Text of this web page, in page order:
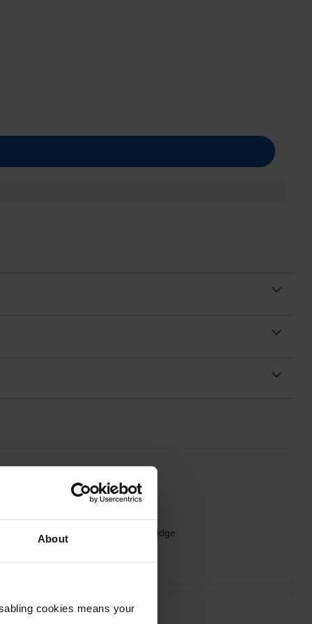
About
cookies means your
Oki 09006262 Magenta Toner Cartridge